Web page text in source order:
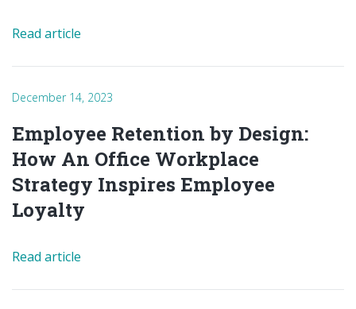
Read article
December 14, 2023
Employee Retention by Design:
How An Office Workplace
Strategy Inspires Employee
Loyalty
Read article